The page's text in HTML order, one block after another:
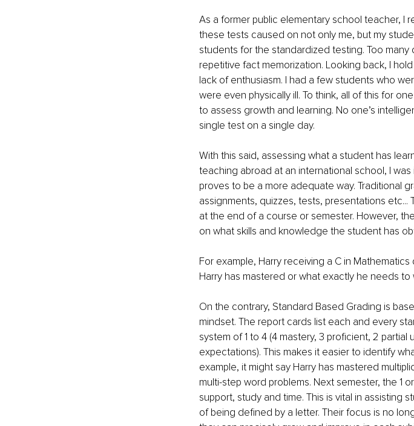
As a former public elementary school teacher, I
these tests caused on not only me, but my
students for the standardized testing. Too
repetitive fact memorization. Looking back, I
lack of enthusiasm. I had a few students who
were even physically ill. To think, all of this for
to assess growth and learning. No one’s
single test on a single day.
With this said, assessing what a student has
teaching abroad at an international school, I
proves to be a more adequate way. Traditional
assignments, quizzes, tests, presentations
at the end of a course or semester. However,
on what skills and knowledge the student has
For example, Harry receiving a C in
Harry has mastered or what exactly he needs
On the contrary, Standard Based Grading is
mindset. The report cards list each and every
system of 1 to 4 (4 mastery, 3 proficient, 2
expectations). This makes it easier to identify
example, it might say Harry has mastered
multi-step word problems. Next semester, the 1
support, study and time. This is vital in assisting
of being defined by a letter. Their focus is no